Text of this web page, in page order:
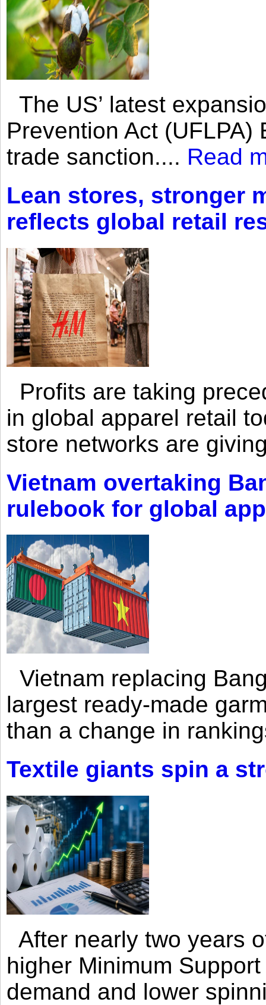
The US’ latest
Prevention Act
trade sanction.... Read
Lean stores, stronger
reflects global retail
Profits are taking
in global apparel retail
store networks are
Vietnam overtaking
rulebook for global
Vietnam replacing
largest ready-made
than a change in
Textile giants spin a
After nearly two years
higher Minimum
demand and lower